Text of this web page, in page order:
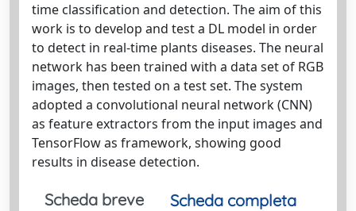
time classification and detection. The aim of this
work is to develop and test a DL model in order
to detect in real-time plants diseases. The neural
network has been trained with a data set of RGB
images, then tested on a test set. The system
adopted a convolutional neural network (CNN)
as feature extractors from the input images and
TensorFlow as framework, showing good
results in disease detection.
Scheda breve
Scheda completa